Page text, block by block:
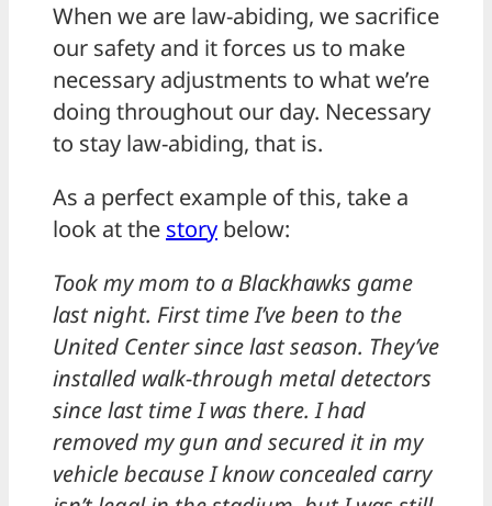
When we are law-abiding, we sacrifice
our safety and it forces us to make
necessary adjustments to what we’re
doing throughout our day. Necessary
to stay law-abiding, that is.
As a perfect example of this, take a
look at the story below:
Took my mom to a Blackhawks game
last night. First time I’ve been to the
United Center since last season. They’ve
installed walk-through metal detectors
since last time I was there. I had
removed my gun and secured it in my
vehicle because I know concealed carry